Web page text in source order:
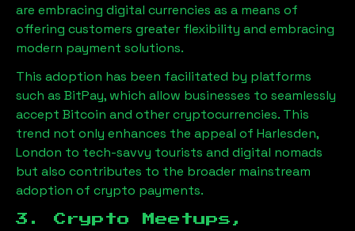
are embracing digital currencies as a means of
offering customers greater flexibility and embracing
modern payment solutions.
This adoption has been facilitated by platforms
such as BitPay, which allow businesses to seamlessly
accept Bitcoin and other cryptocurrencies. This
trend not only enhances the appeal of Harlesden,
London to tech-savvy tourists and digital nomads
but also contributes to the broader mainstream
adoption of crypto payments.
3. Crypto Meetups,